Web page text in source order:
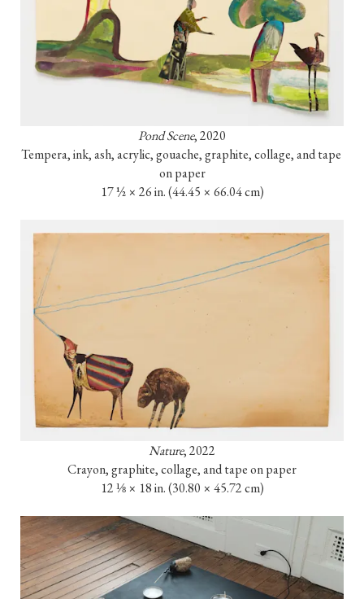
Pond Scene, 2020
Tempera, ink, ash, acrylic, gouache, graphite, collage, and tape
on paper
17 ½ × 26 in. (44.45 × 66.04 cm)
Nature, 2022
Crayon, graphite, collage, and tape on paper
12 ⅛ × 18 in. (30.80 × 45.72 cm)